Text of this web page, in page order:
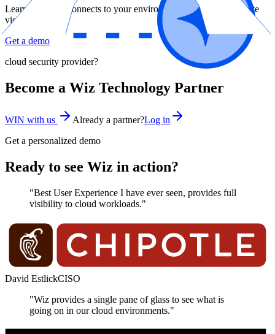
Learn how Wiz connects to your environment and gives complete
visibility
Get a demo
cloud security provider?
Become a Wiz Technology Partner
WIN with us Already a partner?Log in
Get a personalized demo
Ready to see Wiz in action?
"Best User Experience I have ever seen, provides full
visibility to cloud workloads."
David EstlickCISO
"Wiz provides a single pane of glass to see what is
going on in our cloud environments."